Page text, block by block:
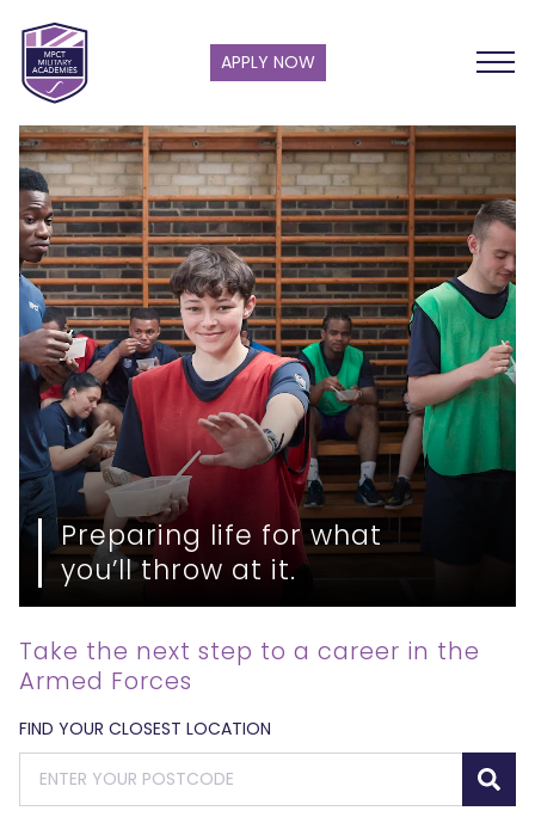
APPLY NOW
Preparing life for what
you’ll throw at it.
Take the next step to a career in the
Armed Forces
FIND YOUR CLOSEST LOCATION